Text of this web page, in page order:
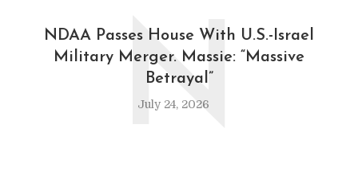
NDAA Passes House With U.S.-Israel
Military Merger. Massie: “Massive
Betrayal”
July 24, 2026
N